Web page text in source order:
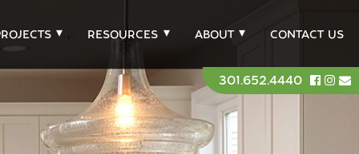
RESOURCES ABOUT CONTACT US
301.652.4440